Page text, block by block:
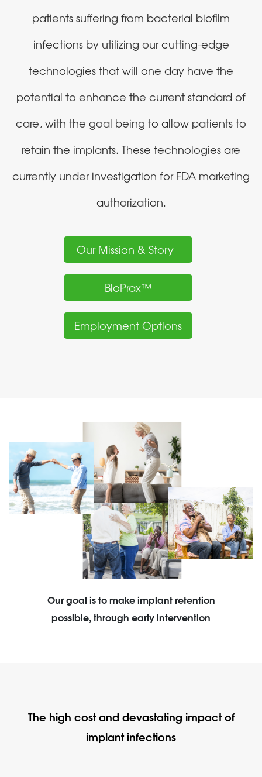
patients suffering from bacterial biofilm
infections by utilizing our cutting-edge
technologies that will one day have the
potential to enhance the current standard of
care, with the goal being to allow patients to
retain the implants. These technologies are
currently under investigation for FDA marketing
authorization.
Our Mission & Story
BioPrax™
Employment Options
Our goal is to make implant retention
possible, through early intervention
The high cost and devastating impact of
implant infections